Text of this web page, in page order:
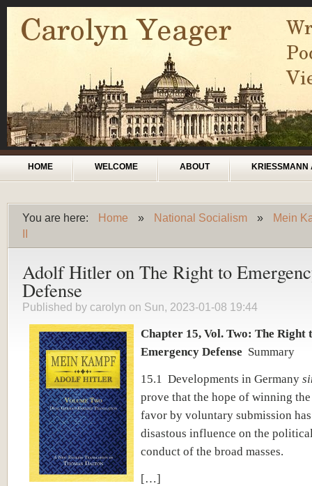
Skip to main content
Main menu
HOME WELCOME ABOUT KRIESSMANN
You are here:
You are here
Home » National Socialism »
Mein
Adolf Hitler on The Right to
Defense
Published by carolyn on Sun, 2023-01-08 19:44
Chapter 15, Vol. Two: The Right
Emergency Defense Summary
15.1 Developments in Germany
prove that the hope of winning
favor by voluntary submission
disastous influence on the
conduct of the broad masses.
[…]